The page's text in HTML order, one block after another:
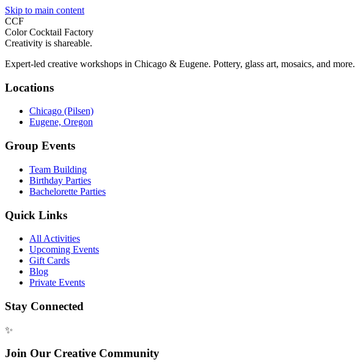
Skip to main content
CCF
Color Cocktail Factory
Creativity is shareable.
Expert-led creative workshops in Chicago & Eugene. Pottery, glass art, mosaics, and more.
Locations
Chicago (Pilsen)
Eugene, Oregon
Group Events
Team Building
Birthday Parties
Bachelorette Parties
Quick Links
All Activities
Upcoming Events
Gift Cards
Blog
Private Events
Stay Connected
✨
Join Our Creative Community